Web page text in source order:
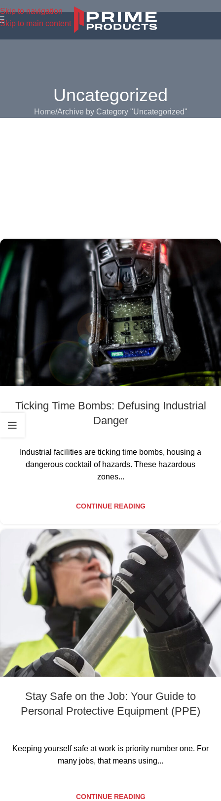
Skip to navigation
Skip to main content
Uncategorized
Home Archive by Category "Uncategorized"
Ticking Time Bombs: Defusing Industrial
Danger
Industrial facilities are ticking time bombs, housing a
dangerous cocktail of hazards. These hazardous
zones...
CONTINUE READING
Stay Safe on the Job: Your Guide to
Personal Protective Equipment (PPE)
Keeping yourself safe at work is priority number one. For
many jobs, that means using...
CONTINUE READING